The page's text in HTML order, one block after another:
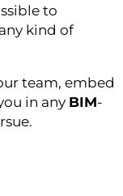
to
kind of
team, embed
in any BIM-